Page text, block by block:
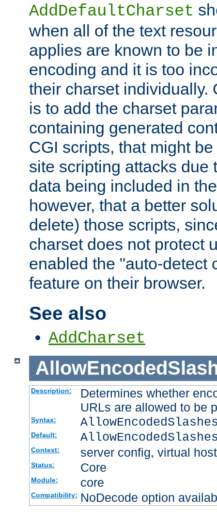
AddDefaultCharset
when all of the text
applies are known to be
encoding and it is too
their charset individually.
is to add the charset
containing generated
CGI scripts, that might
site scripting attacks due
data being included in
however, that a better
delete) those scripts,
charset does not protect
enabled the "auto-detect
feature on their browser.
See also
AddCharset
Description:
Determines whether
URLs are allowed to be
Syntax:
Default:
Context: server config, virtual host
Status: Core
Module: core
Compatibility: NoDecode option